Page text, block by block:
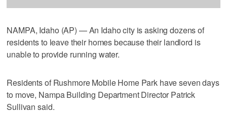
NAMPA, Idaho (AP) — An Idaho city is asking dozens of
residents to leave their homes because their landlord is
unable to provide running water.
Residents of Rushmore Mobile Home Park have seven days
to move, Nampa Building Department Director Patrick
Sullivan said.